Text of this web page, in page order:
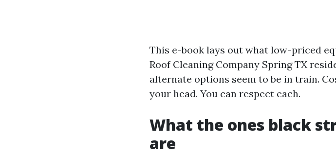
This e-book lays out what low-priced
Roof Cleaning Company Spring TX
alternate options seem to be in train.
your head. You can respect each.
What the ones black
are